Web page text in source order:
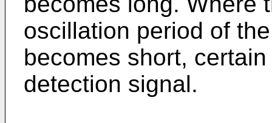
oscillation period of
becomes short,
detection signal.